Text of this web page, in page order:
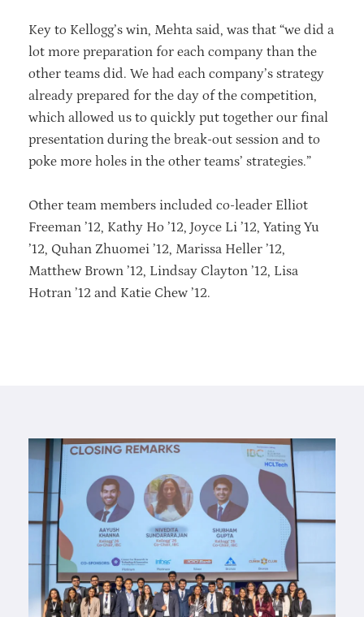
Key to Kellogg’s win, Mehta said, was that “we did a
lot more preparation for each company than the
other teams did. We had each company’s strategy
already prepared for the day of the competition,
which allowed us to quickly put together our final
presentation during the break-out session and to
poke more holes in the other teams’ strategies.”
Other team members included co-leader Elliot
Freeman ’12, Kathy Ho ’12, Joyce Li ’12, Yating Yu
’12, Quhan Zhuomei ’12, Marissa Heller ’12,
Matthew Brown ’12, Lindsay Clayton ’12, Lisa
Hotran ’12 and Katie Chew ’12.